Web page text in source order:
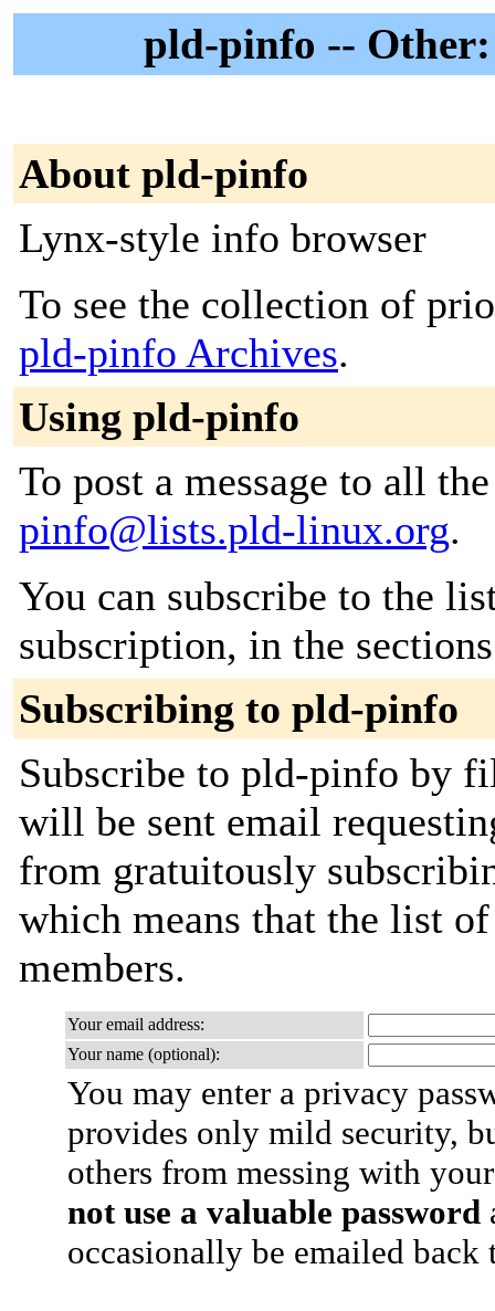
pld-pinfo --
About pld-pinfo
Lynx-style info browser
To see the collection of
pld-pinfo Archives.
Using pld-pinfo
To post a message to all
pinfo@lists.pld-linux.org.
You can subscribe to the
subscription, in the
Subscribing to pld-pinfo
Subscribe to pld-pinfo by
will be sent email
from gratuitously
which means that the list
members.
Your email address:
Your name (optional):
You may enter a privacy
provides only mild security,
others from messing with
not use a valuable password
occasionally be emailed